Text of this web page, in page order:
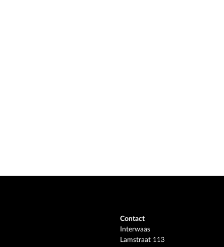
Contact
Interwaas
Lamstraat 113